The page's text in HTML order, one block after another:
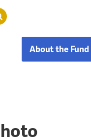
About the Fund